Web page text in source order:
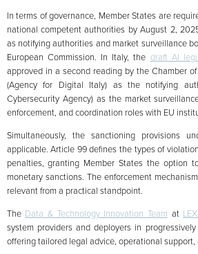
In terms of governance, Member States are
national competent authorities by August 2,
as notifying authorities and market surveillance
European Commission. In Italy, the draft AI
approved in a second reading by the Chamber
(Agency for Digital Italy) as the notifying
Cybersecurity Agency) as the market
enforcement, and coordination roles with EU
Simultaneously, the sanctioning provisions
applicable. Article 99 defines the types of
penalties, granting Member States the option
monetary sanctions. The enforcement
relevant from a practical standpoint.
The Data & Technology Innovation Team at
system providers and deployers in
offering tailored legal advice, operational support,